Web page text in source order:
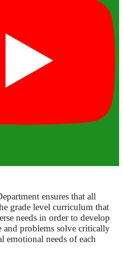
ensures that all
grade level curriculum that
needs in order to develop
problems solve critically
emotional needs of each